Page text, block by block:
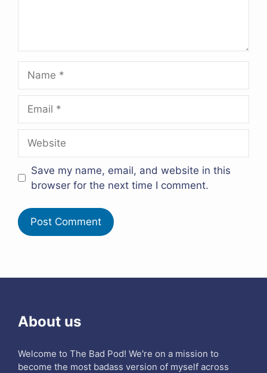
Save my name, email, and website in this
browser for the next time I comment.
About us
Welcome to The Bad Pod! We're on a mission to
become the most badass version of myself across